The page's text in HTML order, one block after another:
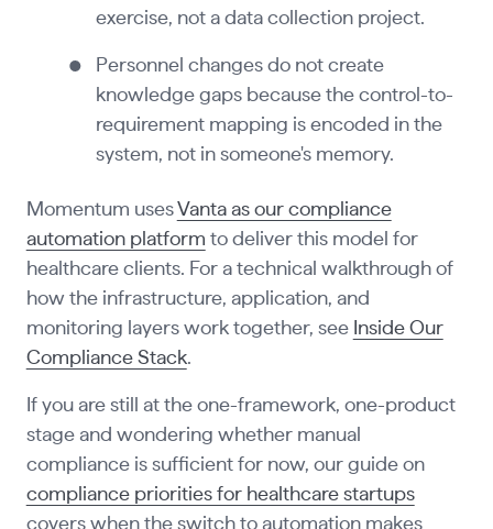
exercise, not a data collection project.
Personnel changes do not create
knowledge gaps because the control-to-
requirement mapping is encoded in the
system, not in someone's memory.
Momentum uses Vanta as our compliance
automation platform to deliver this model for
healthcare clients. For a technical walkthrough of
how the infrastructure, application, and
monitoring layers work together, see Inside Our
Compliance Stack.
If you are still at the one-framework, one-product
stage and wondering whether manual
compliance is sufficient for now, our guide on
compliance priorities for healthcare startups
covers when the switch to automation makes